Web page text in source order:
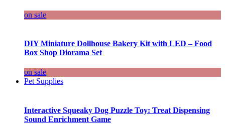
on sale
DIY Miniature Dollhouse Bakery Kit with LED – Food
Box Shop Diorama Set
on sale
Pet Supplies
Interactive Squeaky Dog Puzzle Toy: Treat Dispensing
Sound Enrichment Game